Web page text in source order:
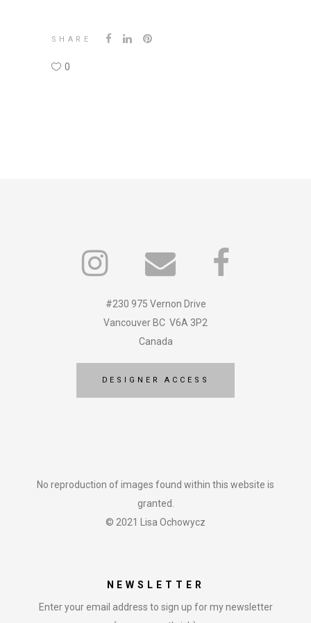
SHARE
0
#230 975 Vernon Drive
Vancouver BC V6A 3P2
Canada
DESIGNER ACCESS
No reproduction of images found within this website is
granted.
© 2021 Lisa Ochowycz
NEWSLETTER
Enter your email address to sign up for my newsletter